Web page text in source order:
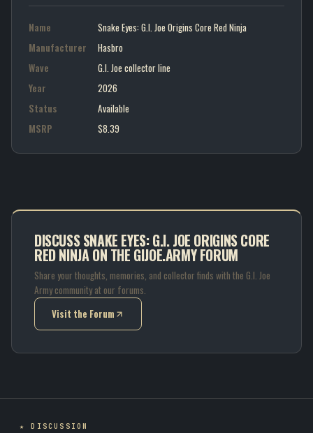
Name
Snake Eyes: G.I. Joe Origins Core Red Ninja
Manufacturer
Hasbro
Wave
G.I. Joe collector line
Year
2026
Status
Available
MSRP
$8.39
DISCUSS SNAKE EYES: G.I. JOE ORIGINS CORE
RED NINJA ON THE GIJOE.ARMY FORUM
Share your thoughts, memories, and collector finds with the G.I. Joe
Army community at our forums.
Visit the Forum
(opens in new tab)
★ DISCUSSION